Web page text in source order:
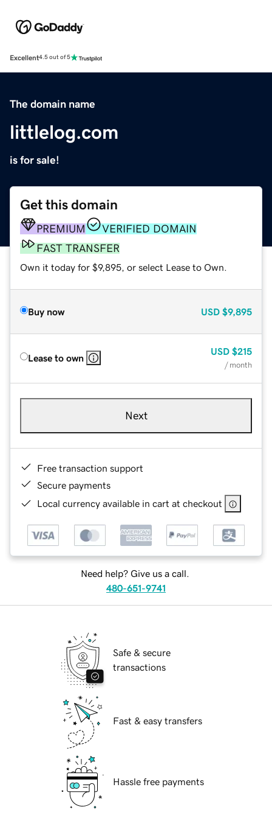
Excellent4.5 out of 5
The domain name
littlelog.com
is for sale!
Get this domain
PREMIUM
VERIFIED DOMAIN
FAST TRANSFER
Own it today for $9,895, or select Lease to Own.
Buy now USD $9,895
Lease to own
USD $215
/ month
Next
Free transaction support
Secure payments
Local currency available in cart at checkout
Need help? Give us a call.
480-651-9741
Safe & secure
transactions
Fast & easy transfers
Hassle free payments